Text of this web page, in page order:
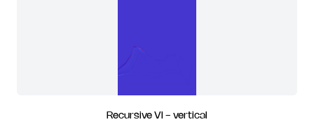
Recursive VI - vertical